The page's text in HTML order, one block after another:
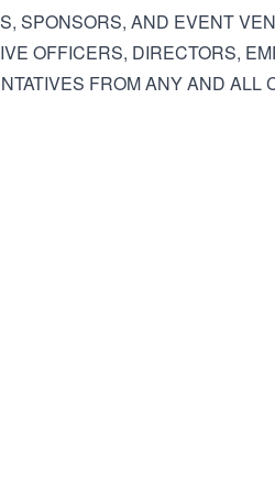
SPONSORS, AND EVENT
OFFICERS, DIRECTORS,
FROM ANY AND ALL